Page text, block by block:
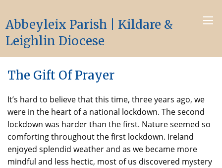
Abbeyleix Parish | Kildare &
Leighlin Diocese
The Gift Of Prayer
It’s hard to believe that this time, three years ago, we
were in the heart of a national lockdown. The second
lockdown was harder than the first. Nature seemed so
comforting throughout the first lockdown. Ireland
enjoyed splendid weather and as we became more
mindful and less hectic, most of us discovered mystery